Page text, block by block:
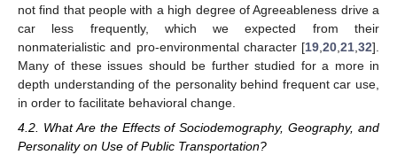
not find that people with a high degree of Agreeableness drive a
car less frequently, which we expected from their
nonmaterialistic and pro-environmental character [19 20 21 32].
Many of these issues should be further studied for a more in
depth understanding of the personality behind frequent car use,
in order to facilitate behavioral change.
4.2. What Are the Effects of Sociodemography, Geography, and
Personality on Use of Public Transportation?
13. May
14. May
15. May
16. May
17. May
18. May
19. May
20. May
21. May
23. May
24. May
25. May
26. May
27. May
28. May
29. May
30. May
31. May
2. Jun
3. Jun
4. Jun
5. Jun
6. Jun
7. Jun
8. Jun
9. Jun
10. Jun
12. Jun
13. Jun
14. Jun
15. Jun
16. Jun
17. Jun
18. Jun
19. Jun
20. Jun
22. Jun
23. Jun
24. Jun
25. Jun
26. Jun
27. Jun
28. Jun
29. Jun
30. Jun
2. Jul
3. Jul
4. Jul
5. Jul
6. Jul
7. Jul
8. Jul
9. Jul
10. Jul
12. Jul
13. Jul
14. Jul
15. Jul
16. Jul
17. Jul
18. Jul
19. Jul
20. Jul
22. Jul
23. Jul
24. Jul
25. Jul
26. Jul
27. Jul
28. Jul
29. Jul
30. Jul
1. Aug
2. Aug
3. Aug
4. Aug
5. Aug
6. Aug
7. Aug
8. Aug
9. Aug